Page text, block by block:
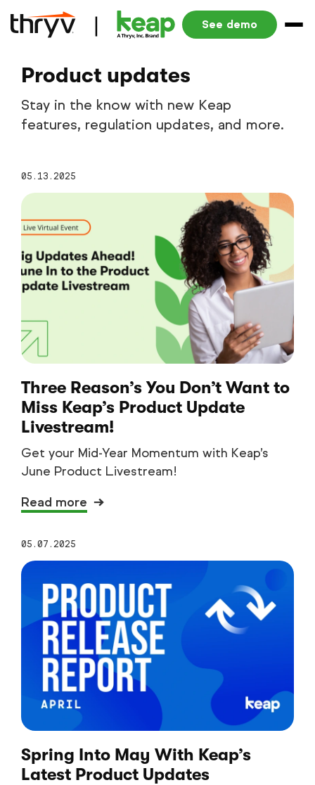
See demo
Product updates
Stay in the know with new Keap
features, regulation updates, and more.
05.13.2025
Three Reason’s You Don’t Want to
Miss Keap’s Product Update
Livestream!
Get your Mid-Year Momentum with Keap’s
June Product Livestream!
Read more
05.07.2025
Spring Into May With Keap’s
Latest Product Updates